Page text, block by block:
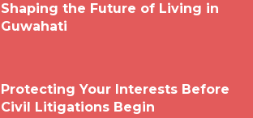
Shaping the Future of Living in
Guwahati
Protecting Your Interests Before
Civil Litigations Begin